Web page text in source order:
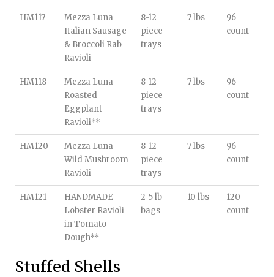
HM117
Mezza Luna
Italian Sausage
& Broccoli Rab
Ravioli
8-12
piece
trays
7 lbs
96
count
HM118
Mezza Luna
Roasted
Eggplant
Ravioli**
8-12
piece
trays
7 lbs
96
count
HM120
Mezza Luna
Wild Mushroom
Ravioli
8-12
piece
trays
7 lbs
96
count
HM121
HANDMADE
Lobster Ravioli
in Tomato
Dough**
2-5 lb
bags
10 lbs
120
count
Stuffed Shells